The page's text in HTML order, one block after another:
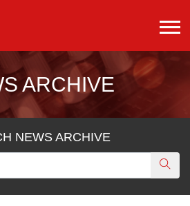
ARCHIVE
NEWS ARCHIVE